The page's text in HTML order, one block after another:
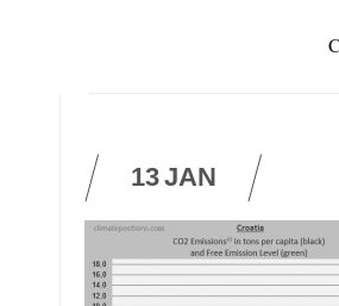
13JAN